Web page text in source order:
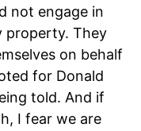
not engage in
property. They
on behalf
for Donald
told. And if
I fear we are